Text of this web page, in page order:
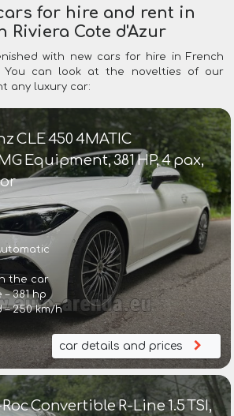
for hire and rent in
Riviera Cote d'Azur
with new cars for hire in French
You can look at the novelties of our
any luxury car:
CLE 450 4MATIC
Equipment, 381 HP, 4 pax,
the car
381 hp
– 250 km/h
car details and prices
Convertible R-Line 1.5 TSI,